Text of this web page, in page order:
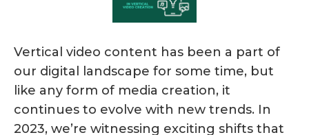
Vertical video content has been a part of
our digital landscape for some time, but
like any form of media creation, it
continues to evolve with new trends. In
2023, we’re witnessing exciting shifts that